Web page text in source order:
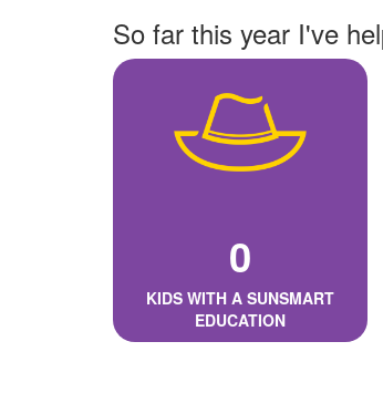
So far this year I've
0
KIDS WITH A SUNSMART
EDUCATION